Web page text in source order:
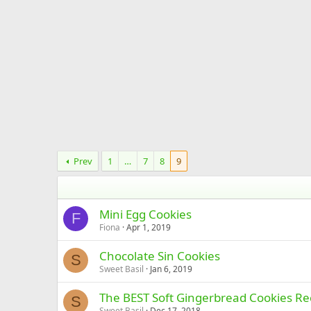
Prev 1 … 7 8 9
F Mini Egg Cookies
Fiona Apr 1, 2019
S Chocolate Sin Cookies
Sweet Basil Jan 6, 2019
S The BEST Soft Gingerbread Cookies